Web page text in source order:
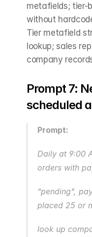
metafields; tier-
without
Tier metafield
lookup; sales
company
Prompt 7:
scheduled
Prompt:
Daily at 9:00
orders with
"pending",
placed 25 or
look up